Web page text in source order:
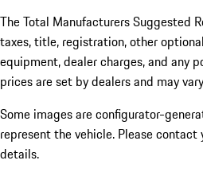
The Total Manufacturers Suggested
taxes, title, registration, other
equipment, dealer charges, and any
prices are set by dealers and may
Some images are configurator-
represent the vehicle. Please contact
details.